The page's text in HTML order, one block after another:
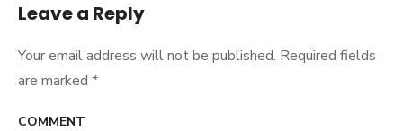
Leave a Reply
Your email address will not be published. Required fields
are marked *
COMMENT